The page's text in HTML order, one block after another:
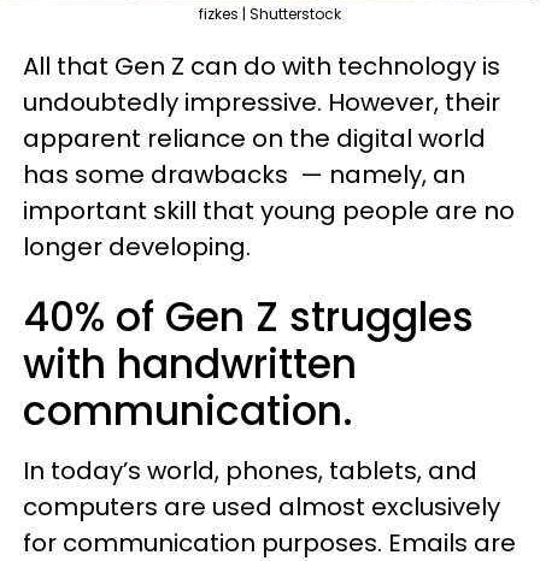
fizkes | Shutterstock
All that Gen Z can do with technology is
undoubtedly impressive. However, their
apparent reliance on the digital world
has some drawbacks — namely, an
important skill that young people are no
longer developing.
40% of Gen Z struggles
with handwritten
communication.
In today’s world, phones, tablets, and
computers are used almost exclusively
for communication purposes. Emails are